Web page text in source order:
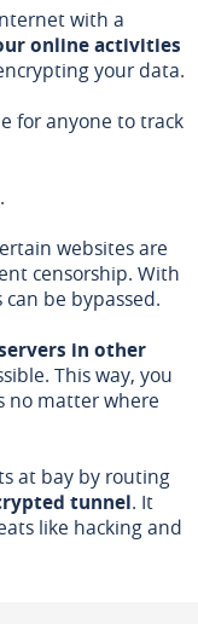
with a
online activities
your data.
for anyone to track
websites are
censorship. With
be bypassed.
in other
This way, you
no matter where
at bay by routing
tunnel. It
like hacking and